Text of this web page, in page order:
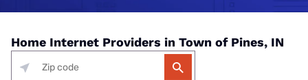
Home Internet Providers in Town of Pines, IN